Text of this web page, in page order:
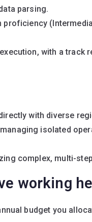
parsing.
with a track
with diverse
isolated
complex, multi-
working
budget you